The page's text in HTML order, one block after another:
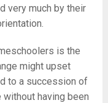
very much by their
is the
might upset
to a succession of
having been